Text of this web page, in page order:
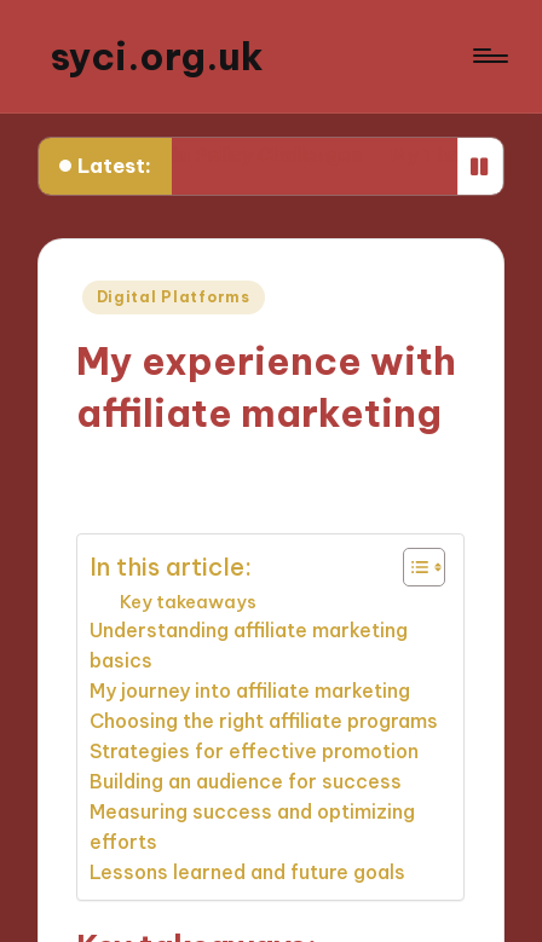
syci.org.uk
Latest:
Policy Challenges My Thoughts on Media
Posted
Digital Platforms
My experience with
affiliate marketing
In this article:
Key takeaways
Understanding affiliate marketing
basics
My journey into affiliate marketing
Choosing the right affiliate programs
Strategies for effective promotion
Building an audience for success
Measuring success and optimizing
efforts
Lessons learned and future goals